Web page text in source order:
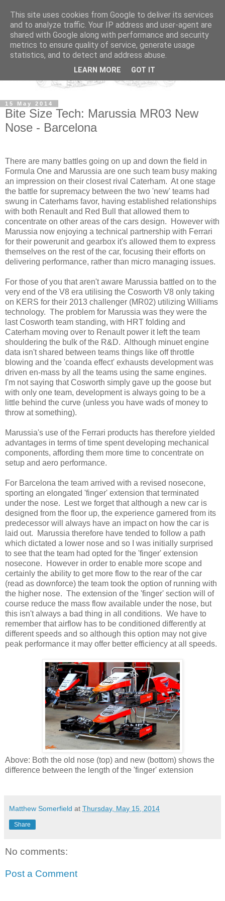
15 May 2014
Bite Size Tech: Marussia MR03 New
Nose - Barcelona
There are many battles going on up and down the field in
Formula One and Marussia are one such team busy making
an impression on their closest rival Caterham. At one stage
the battle for supremacy between the two 'new' teams had
swung in Caterhams favor, having established relationships
with both Renault and Red Bull that allowed them to
concentrate on other areas of the cars design. However with
Marussia now enjoying a technical partnership with Ferrari
for their powerunit and gearbox it's allowed them to express
themselves on the rest of the car, focusing their efforts on
delivering performance, rather than micro managing issues.
For those of you that aren't aware Marussia battled on to the
very end of the V8 era utilising the Cosworth V8 only taking
on KERS for their 2013 challenger (MR02) utilizing Williams
technology. The problem for Marussia was they were the
last Cosworth team standing, with HRT folding and
Caterham moving over to Renault power it left the team
shouldering the bulk of the R&D. Although minuet engine
data isn't shared between teams things like off throttle
blowing and the 'coanda effect' exhausts development was
driven en-mass by all the teams using the same engines.
I'm not saying that Cosworth simply gave up the goose but
with only one team, development is always going to be a
little behind the curve (unless you have wads of money to
throw at something).
Marussia's use of the Ferrari products has therefore yielded
advantages in terms of time spent developing mechanical
components, affording them more time to concentrate on
setup and aero performance.
For Barcelona the team arrived with a revised nosecone,
sporting an elongated 'finger' extension that terminated
under the nose. Lest we forget that although a new car is
designed from the floor up, the experience garnered from its
predecessor will always have an impact on how the car is
laid out. Marussia therefore have tended to follow a path
which dictated a lower nose and so I was initially surprised
to see that the team had opted for the 'finger' extension
nosecone. However in order to enable more scope and
certainly the ability to get more flow to the rear of the car
(read as downforce) the team took the option of running with
the higher nose. The extension of the 'finger' section will of
course reduce the mass flow available under the nose, but
this isn't always a bad thing in all conditions. We have to
remember that airflow has to be conditioned differently at
different speeds and so although this option may not give
peak performance it may offer better efficiency at all speeds.
Above: Both the old nose (top) and new (bottom) shows the
difference between the length of the 'finger' extension
Matthew Somerfield at Thursday, May 15, 2014
Share
No comments:
Post a Comment
This site uses cookies from Google to deliver its services
and to analyze traffic. Your IP address and user-agent are
shared with Google along with performance and security
metrics to ensure quality of service, generate usage
statistics, and to detect and address abuse.
LEARN MORE GOT IT